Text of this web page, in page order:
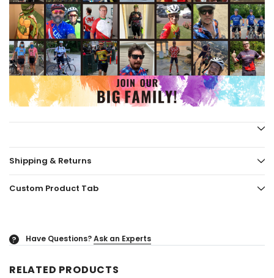
Shipping & Returns
Custom Product Tab
? Have Questions?Ask an Experts
RELATED PRODUCTS